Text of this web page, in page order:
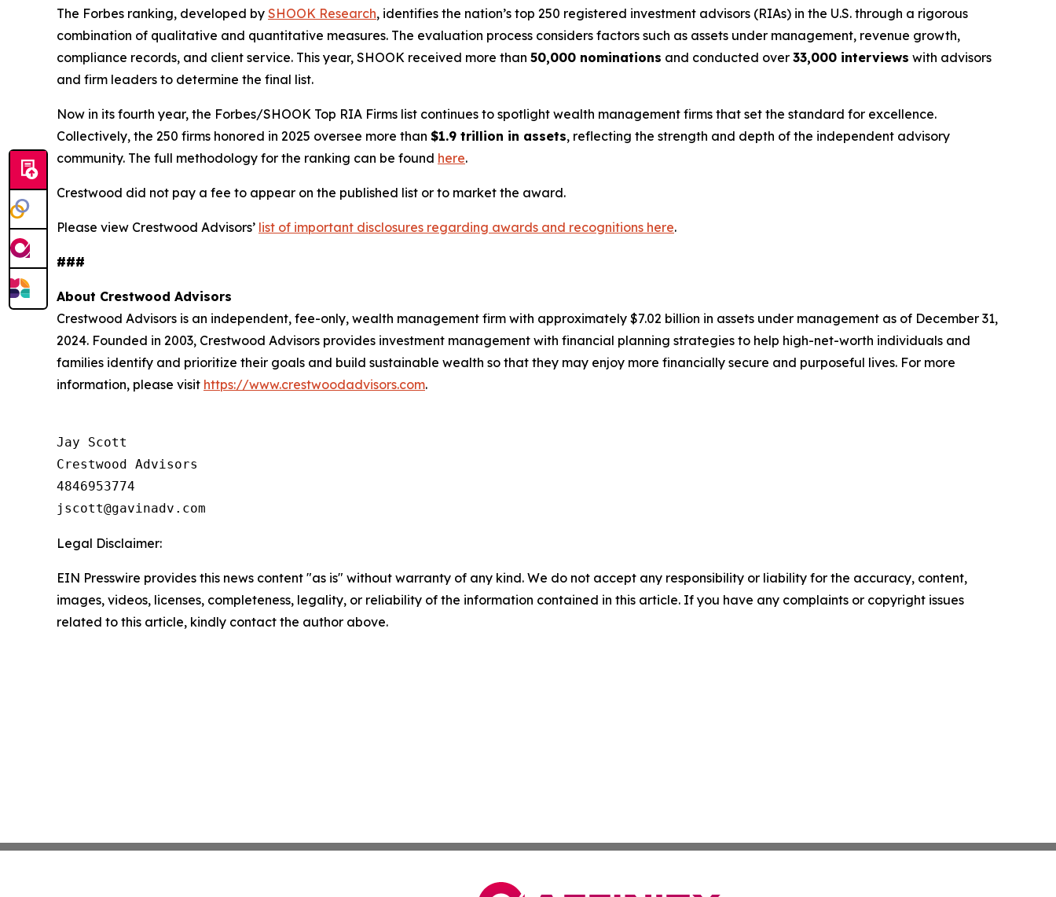
The Forbes ranking, developed by SHOOK Research, identifies the nation’s top 250 registered investment advisors (RIAs) in the U.S. through a rigorous
combination of qualitative and quantitative measures. The evaluation process considers factors such as assets under management, revenue growth,
compliance records, and client service. This year, SHOOK received more than 50,000 nominations and conducted over 33,000 interviews with advisors
and firm leaders to determine the final list.
Now in its fourth year, the Forbes/SHOOK Top RIA Firms list continues to spotlight wealth management firms that set the standard for excellence.
Collectively, the 250 firms honored in 2025 oversee more than $1.9 trillion in assets, reflecting the strength and depth of the independent advisory
community. The full methodology for the ranking can be found here.
Crestwood did not pay a fee to appear on the published list or to market the award.
Please view Crestwood Advisors’ list of important disclosures regarding awards and recognitions here.
###
About Crestwood Advisors
Crestwood Advisors is an independent, fee-only, wealth management firm with approximately $7.02 billion in assets under management as of December 31,
2024. Founded in 2003, Crestwood Advisors provides investment management with financial planning strategies to help high-net-worth individuals and
families identify and prioritize their goals and build sustainable wealth so that they may enjoy more financially secure and purposeful lives. For more
information, please visit https://www.crestwoodadvisors.com.
Jay Scott
Crestwood Advisors
4846953774
Legal Disclaimer:
EIN Presswire provides this news content "as is" without warranty of any kind. We do not accept any responsibility or liability for the accuracy, content,
images, videos, licenses, completeness, legality, or reliability of the information contained in this article. If you have any complaints or copyright issues
related to this article, kindly contact the author above.